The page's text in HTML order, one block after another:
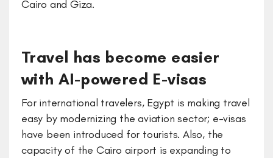
Cairo and Giza.
Travel has become easier
with AI-powered E-visas
For international travelers, Egypt is making travel
easy by modernizing the aviation sector; e-visas
have been introduced for tourists. Also, the
capacity of the Cairo airport is expanding to